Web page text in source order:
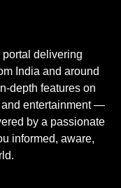
delivering
India and around
depth features on
and entertainment —
by a passionate
informed, aware,